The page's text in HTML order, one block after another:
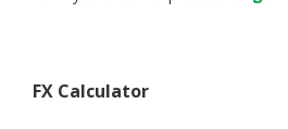
FX Calculator